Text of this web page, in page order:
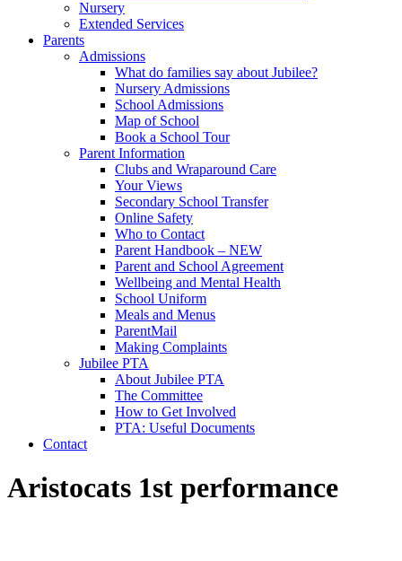
Nursery
Extended Services
Parents
Admissions
What do families say about Jubilee?
Nursery Admissions
School Admissions
Map of School
Book a School Tour
Parent Information
Clubs and Wraparound Care
Your Views
Secondary School Transfer
Online Safety
Who to Contact
Parent Handbook – NEW
Parent and School Agreement
Wellbeing and Mental Health
School Uniform
Meals and Menus
ParentMail
Making Complaints
Jubilee PTA
About Jubilee PTA
The Committee
How to Get Involved
PTA: Useful Documents
Contact
Aristocats 1st performance